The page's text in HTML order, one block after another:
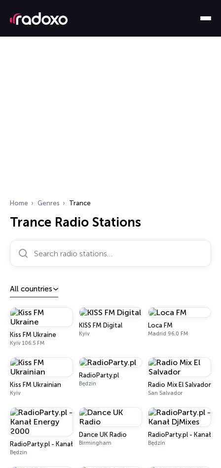
Home Genres Trance
Trance Radio Stations
Search radio stations…
All countries
Kiss FM Ukraine
Kyiv 106.5 FM
KISS FM Digital
Kyiv
Loca FM
Madrid 96.0 FM
Kiss FM Ukrainian
Kyiv
RadioParty.pl
Będzin Radio Mix El Salvador
San Salvador
RadioParty.pl - Kanał Energy 2000
Będzin
Dance UK Radio
Birmingham
RadioParty.pl - Kanał
Będzin